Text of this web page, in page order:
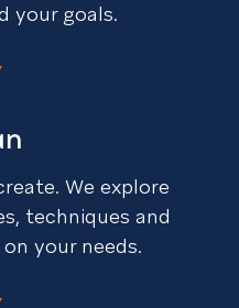
your goals.
We explore
techniques and
your needs.